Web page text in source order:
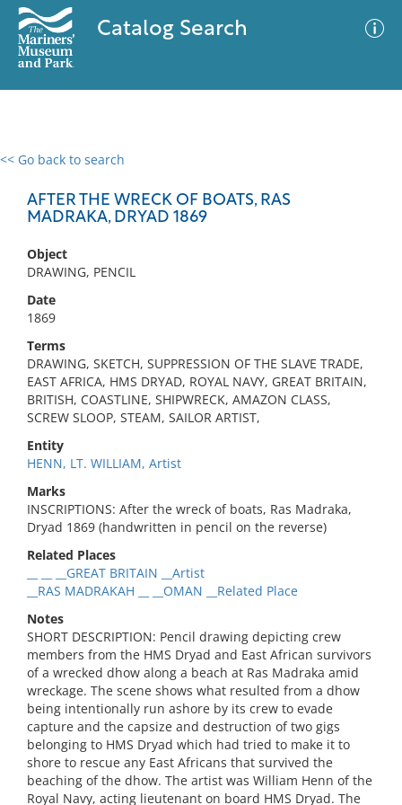
Catalog Search
<< Go back to search
AFTER THE WRECK OF BOATS, RAS
MADRAKA, DRYAD 1869
Object
DRAWING, PENCIL
Date
1869
Terms
DRAWING, SKETCH, SUPPRESSION OF THE SLAVE TRADE,
EAST AFRICA, HMS DRYAD, ROYAL NAVY, GREAT BRITAIN,
BRITISH, COASTLINE, SHIPWRECK, AMAZON CLASS,
SCREW SLOOP, STEAM, SAILOR ARTIST,
Entity
HENN, LT. WILLIAM, Artist
Marks
INSCRIPTIONS: After the wreck of boats, Ras Madraka,
Dryad 1869 (handwritten in pencil on the reverse)
Related Places
__ __ __GREAT BRITAIN __Artist
__RAS MADRAKAH __ __OMAN __Related Place
Notes
SHORT DESCRIPTION: Pencil drawing depicting crew
members from the HMS Dryad and East African survivors
of a wrecked dhow along a beach at Ras Madraka amid
wreckage. The scene shows what resulted from a dhow
being intentionally run ashore by its crew to evade
capture and the capsize and destruction of two gigs
belonging to HMS Dryad which had tried to make it to
shore to rescue any East Africans that survived the
beaching of the dhow. The artist was William Henn of the
Royal Navy, acting lieutenant on board HMS Dryad. The
0 results
No results meet your criteria